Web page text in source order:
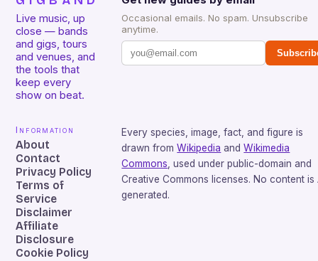
Live music, up
close — bands
and gigs, tours
and venues, and
the tools that
keep every
show on beat.
Occasional emails. No spam. Unsubscribe
anytime.
Information
About
Contact
Privacy Policy
Terms of
Service
Disclaimer
Affiliate
Disclosure
Cookie Policy
Every species, image, fact, and figure is
drawn from Wikipedia and Wikimedia
Commons, used under public-domain and
Creative Commons licenses. No content is
generated.